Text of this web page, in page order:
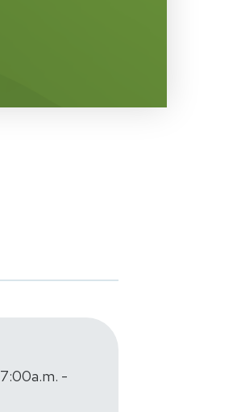
7:00a.m. -